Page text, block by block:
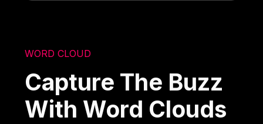
WORD CLOUD
Capture The Buzz
With Word Clouds